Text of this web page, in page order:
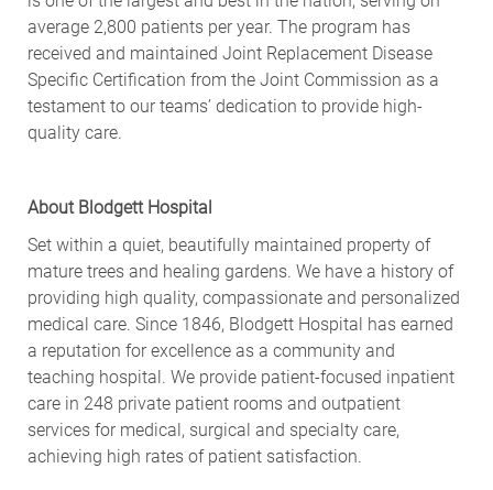
average 2,800 patients per year. The program has
received and maintained Joint Replacement Disease
Specific Certification from the Joint Commission as a
testament to our teams’ dedication to provide high-
quality care.
About Blodgett Hospital
Set within a quiet, beautifully maintained property of
mature trees and healing gardens. We have a history of
providing high quality, compassionate and personalized
medical care. Since 1846, Blodgett Hospital has earned
a reputation for excellence as a community and
teaching hospital. We provide patient-focused inpatient
care in 248 private patient rooms and outpatient
services for medical, surgical and specialty care,
achieving high rates of patient satisfaction.